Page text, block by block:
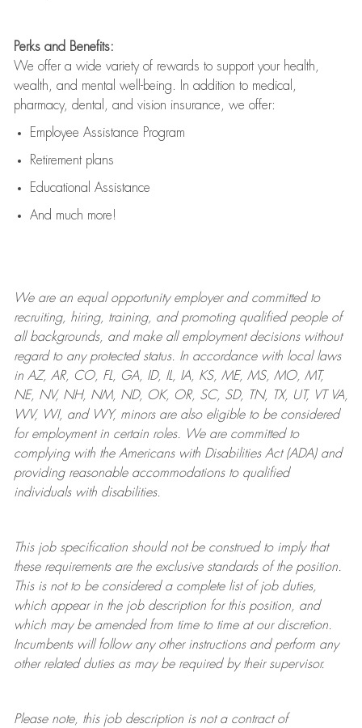
Perks and Benefits:
We offer a wide variety of rewards to support your health,
wealth, and mental well-being. In addition to medical,
pharmacy, dental, and vision insurance, we offer:
Employee Assistance Program
Retirement plans
Educational Assistance
And much more!
We are anequal opportunity employer and committed to
recruiting, hiring, training, and promoting qualified people of
all backgrounds, and makeall employment decisions without
regard to any protected status. In accordance with local laws
in AZ, AR, CO, FL, GA, ID, IL, IA, KS, ME, MS, MO, MT,
NE, NV, NH, NM, ND, OK, OR, SC, SD, TN, TX, UT, VT VA,
WV, WI, and WY, minors are also eligible to be considered
for employment in certain roles.
We are committed to
complying withthe Americans with Disabilities Act (ADA) and
providing reasonableaccommodations to qualified
individuals with disabilities.
This job specification should not be construed to imply that
these requirements are the exclusive standards of the position.
This is not to be considered a complete list of job duties,
which appear in the job description for this position, and
which may be amended from time to time at ourdiscretion.
Incumbents will follow any other instructions and perform any
other related duties as may be required by their supervisor.
Please note, this job description is not a contract of